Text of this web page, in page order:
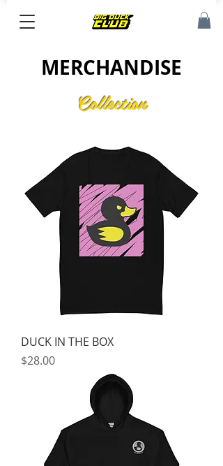
MERCHANDISE
Collection
DUCK IN THE BOX
Price
$28.00